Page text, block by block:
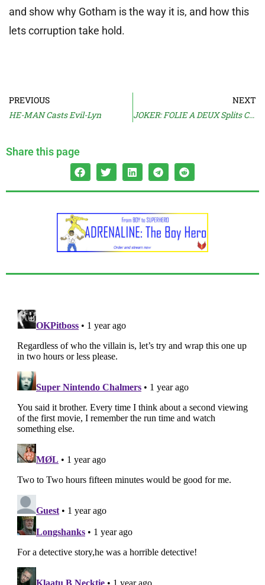
and show why Gotham is the way it is, and how this
lets corruption take hold.
PREVIOUS
HE-MAN Casts Evil-Lyn
NEXT
JOKER: FOLIE A DEUX Splits Critics
Share this page